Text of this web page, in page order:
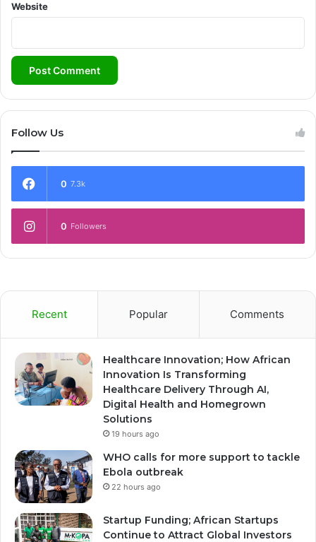
Website
Follow Us
0 7.3k
0 Followers
Recent Popular Comments
Healthcare Innovation; How African
Innovation Is Transforming
Healthcare Delivery Through AI,
Digital Health and Homegrown
Solutions
19 hours ago
WHO calls for more support to tackle
Ebola outbreak
22 hours ago
Startup Funding; African Startups
Continue to Attract Global Investors